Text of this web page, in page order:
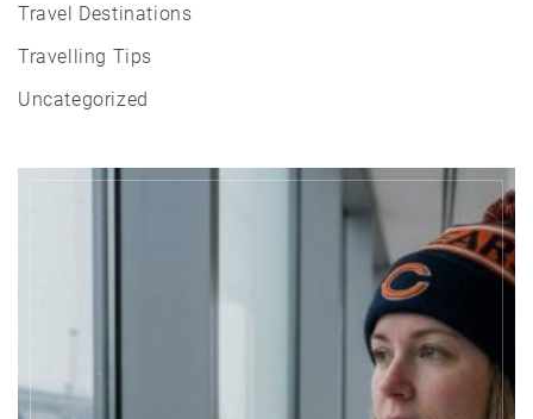
Travel Destinations
Travelling Tips
Uncategorized